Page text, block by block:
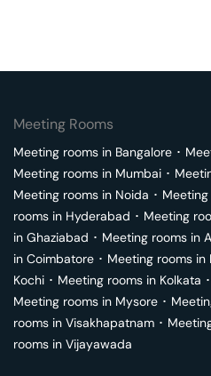
Meeting Rooms
Meeting rooms in Bangalore ･
Meeting rooms in Mumbai ･
Meeting rooms in Noida ･
rooms in Hyderabad ･ Meeting
in Ghaziabad ･ Meeting rooms in
in Coimbatore ･ Meeting rooms in
Kochi ･ Meeting rooms in Kolkata ･
Meeting rooms in Mysore ･
rooms in Visakhapatnam ･
rooms in Vijayawada